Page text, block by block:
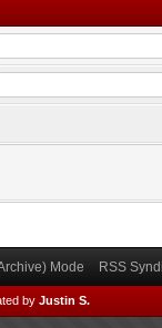
Mode RSS
by Justin S.